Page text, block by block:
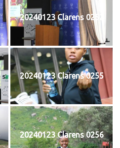
20240123 Clarens 0252
20240123 Clarens 0255
20240123 Clarens 0256